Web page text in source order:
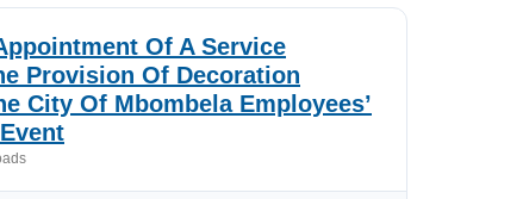
Of A Service
Provision Of Decoration
City Of Mbombela Employees’